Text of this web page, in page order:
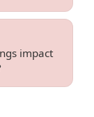
impact